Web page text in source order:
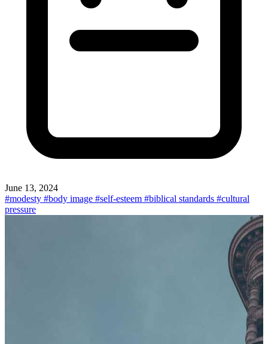
June 13, 2024
#modesty #body image #self-esteem #biblical standards #cultural
pressure